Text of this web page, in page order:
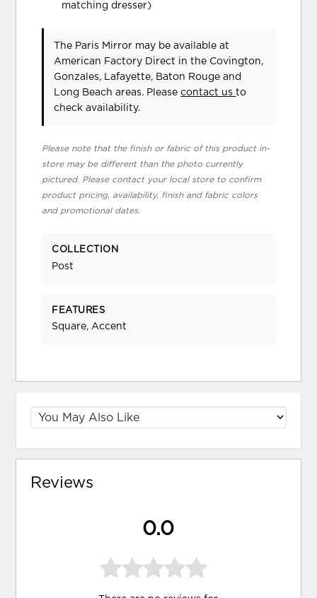
matching dresser)
The Paris Mirror may be available at
American Factory Direct in the Covington,
Gonzales, Lafayette, Baton Rouge and
Long Beach areas. Pleasecontact usto
check availability.
Please note that the finish or fabric of this product in-
store may be different than the photo currently
pictured. Please contact your local store to confirm
product pricing, availability, finish and fabric colors
and promotional dates.
COLLECTION
Post
FEATURES
Square, Accent
Reviews
0.0